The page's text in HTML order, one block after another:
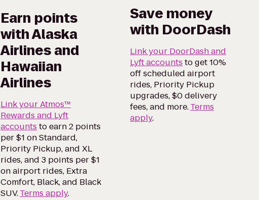
Earn points
with Alaska
Airlines and
Hawaiian
Airlines
Link your Atmos™
Rewards and Lyft
accounts to earn 2 points
per $1 on Standard,
Priority Pickup, and XL
rides, and 3 points per $1
on airport rides, Extra
Comfort, Black, and Black
SUV.Terms apply.
Save money
with DoorDash
Link your DoorDash and
Lyft accounts to get 10%
off scheduled airport
rides, Priority Pickup
upgrades, $0 delivery
fees, and more.Terms
apply.